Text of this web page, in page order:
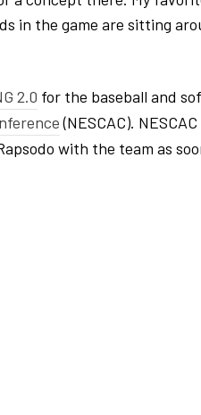
in the game are sitting
2.0 for the baseball and
(NESCAC).
with the team as